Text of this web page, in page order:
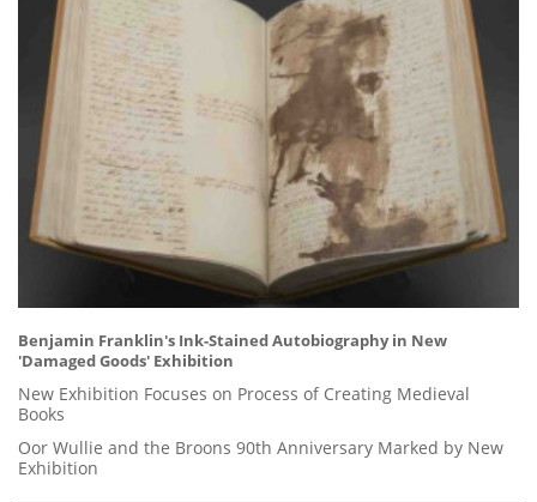
Benjamin Franklin's Ink-Stained Autobiography in New
'Damaged Goods' Exhibition
New Exhibition Focuses on Process of Creating Medieval
Books
Oor Wullie and the Broons 90th Anniversary Marked by New
Exhibition